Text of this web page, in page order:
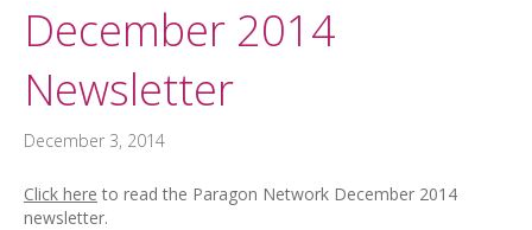
December 2014
Newsletter
December 3, 2014
Click here to read the Paragon Network December 2014
newsletter.